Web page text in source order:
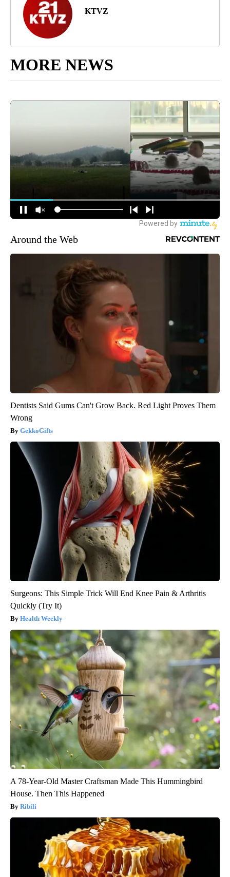
KTVZ
MORE NEWS
Around the Web
Dentists Said Gums Can't Grow Back. Red Light Proves Them
Wrong
GekkoGifts
Surgeons: This Simple Trick Will End Knee Pain & Arthritis
Quickly (Try It)
Health Weekly
A 78-Year-Old Master Craftsman Made This Hummingbird
House. Then This Happened
Ribili